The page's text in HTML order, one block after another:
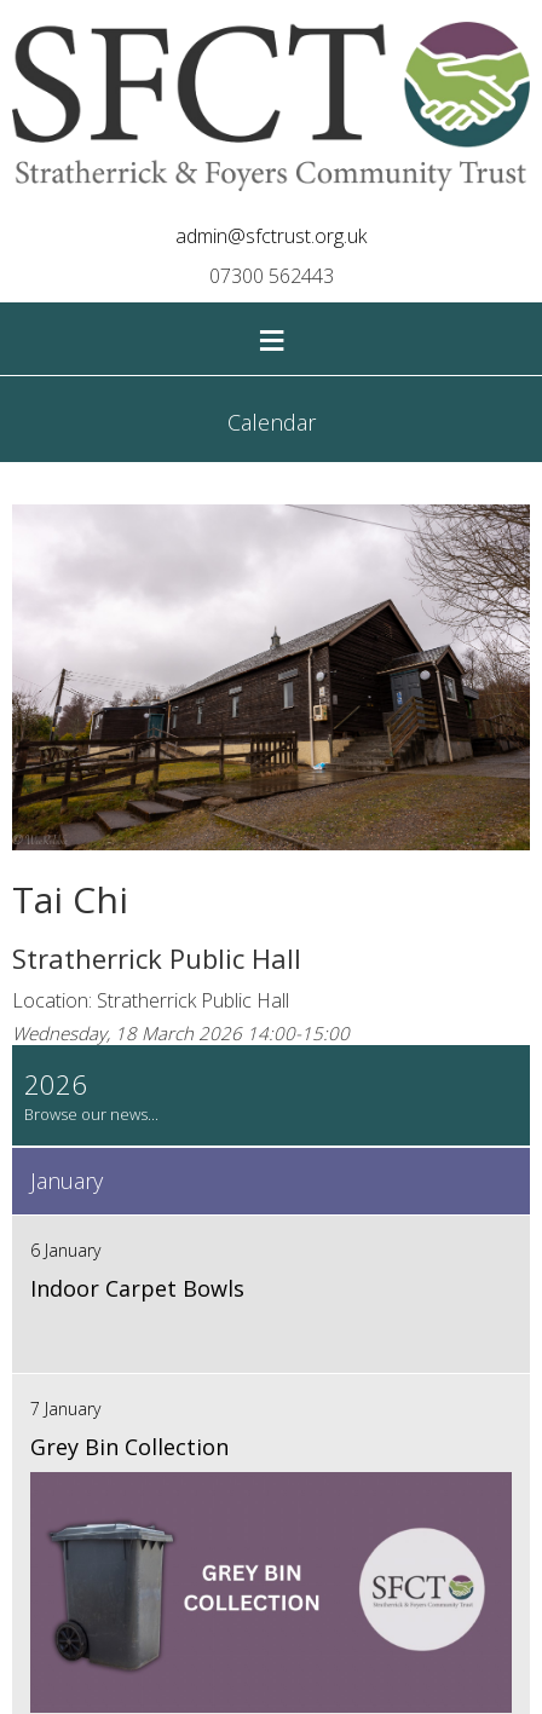
admin@sfctrust.org.uk
07300 562443
≡
Calendar
Tai Chi
Stratherrick Public Hall
Location: Stratherrick Public Hall
Wednesday, 18 March 2026 14:00-15:00
2026
January
6 January
Indoor Carpet Bowls
7 January
Grey Bin Collection